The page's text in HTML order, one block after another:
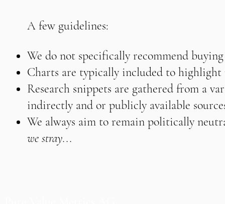
A few guidelines:
We do not specifically recommend
Charts are typically included to highlight
Research snippets are gathered from a
indirectly and or publicly available
We always aim to remain politically
we stray...